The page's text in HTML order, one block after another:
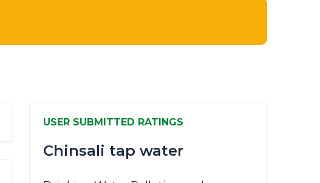
USER SUBMITTED RATINGS
Chinsali tap water